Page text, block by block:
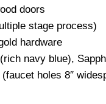
wood doors
stage
gold hardware
navy blue),
holes 8″